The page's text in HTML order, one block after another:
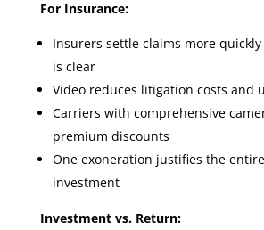
For Insurance:
Insurers settle claims more
is clear
Video reduces litigation costs and
Carriers with comprehensive
premium discounts
One exoneration justifies the
investment
Investment vs. Return: